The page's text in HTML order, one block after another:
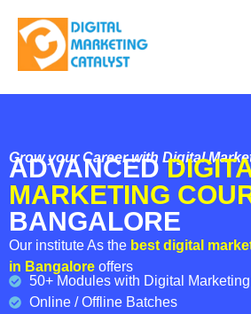
Grow your Career with Digital
ADVANCED
MARKETING
BANGALORE
Our institute As the best digital
in Bangalore offers
50+ Modules with Digital
Online / Offline Batches